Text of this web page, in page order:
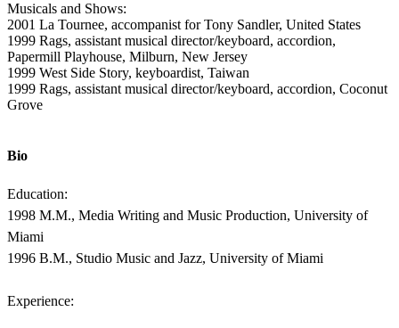
Musicals and Shows:
2001 La Tournee, accompanist for Tony Sandler, United States
1999 Rags, assistant musical director/keyboard, accordion,
Papermill Playhouse, Milburn, New Jersey
1999 West Side Story, keyboardist, Taiwan
1999 Rags, assistant musical director/keyboard, accordion, Coconut
Grove
Bio
Education:
1998 M.M., Media Writing and Music Production, University of
Miami
1996 B.M., Studio Music and Jazz, University of Miami
Experience: